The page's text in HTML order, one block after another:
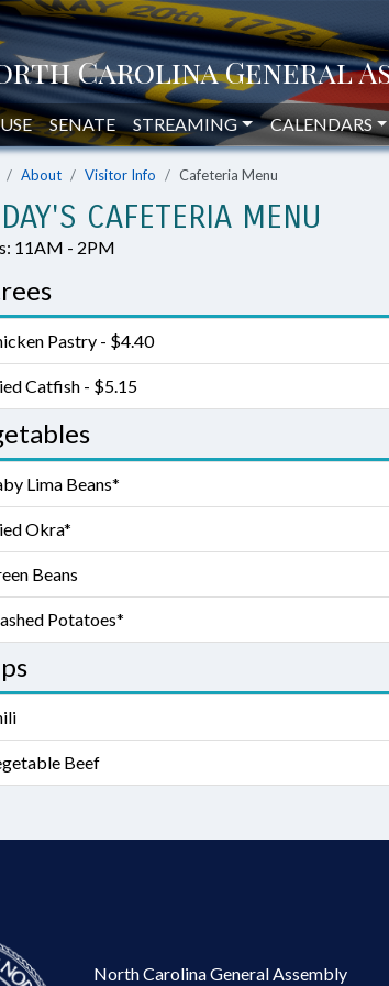
SENATE STREAMING CALENDARS
About Visitor Info Cafeteria Menu
CAFETERIA MENU
11AM - 2PM
Pastry - $4.40
Catfish - $5.15
Lima Beans*
Okra*
Beans
Potatoes*
Beef
North Carolina General Assembly